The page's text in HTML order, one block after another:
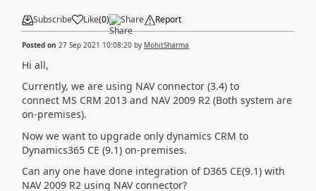
Subscribe Like(0) Share Report
Posted on 27 Sep 2021 10:08:20 by MohitSharma
Hi all,
Currently, we are using NAV connector (3.4) to
connect MS CRM 2013 and NAV 2009 R2 (Both system are
on-premises).
Now we want to upgrade only dynamics CRM to
Dynamics365 CE (9.1) on-premises.
Can any one have done integration of D365 CE(9.1) with
NAV 2009 R2 using NAV connector?